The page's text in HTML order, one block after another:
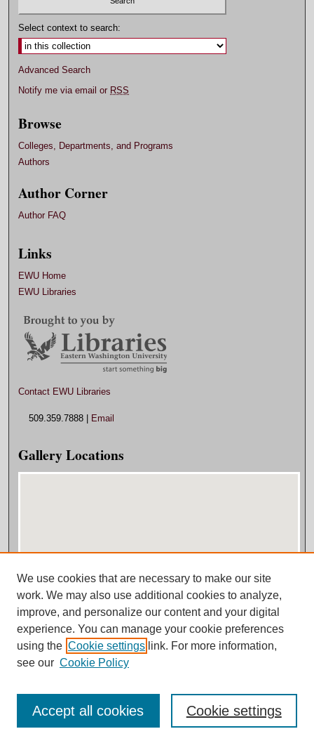
Select context to search:
Advanced Search
Notify me via email or RSS
Browse
Colleges, Departments, and Programs
Authors
Author Corner
Author FAQ
Links
EWU Home
EWU Libraries
Contact EWU Libraries
509.359.7888 | Email
Gallery Locations
View gallery on map
View gallery in Google Earth
We use cookies that are necessary to make our site
work. We may also use additional cookies to analyze,
improve, and personalize our content and your digital
experience. You can manage your cookie preferences
using the Cookie settings link. For more information,
see our Cookie Policy
Cookie settings
Accept all cookies